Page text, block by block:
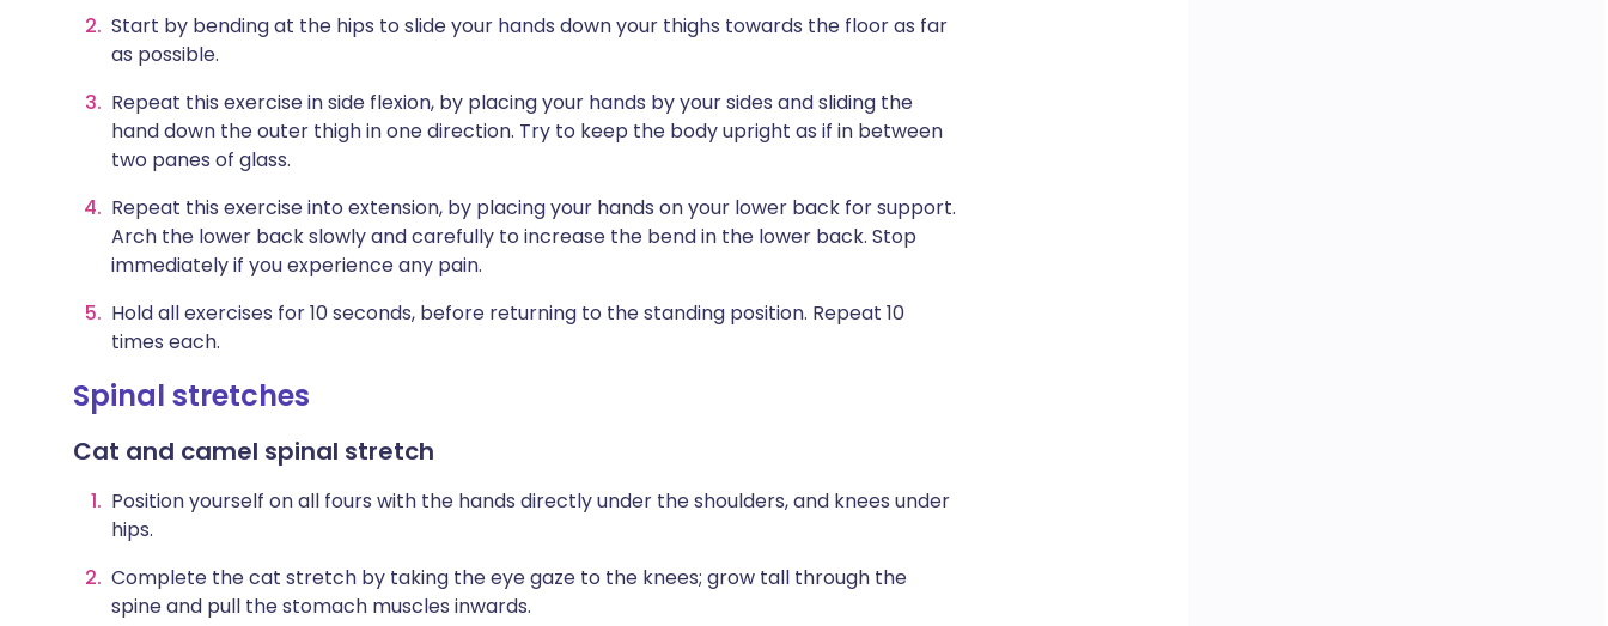
Start by bending at the hips to slide your hands down your thighs towards the floor as far
as possible.
Repeat this exercise in side flexion, by placing your hands by your sides and sliding the
hand down the outer thigh in one direction. Try to keep the body upright as if in between
two panes of glass.
Repeat this exercise into extension, by placing your hands on your lower back for support.
Arch the lower back slowly and carefully to increase the bend in the lower back. Stop
immediately if you experience any pain.
Hold all exercises for 10 seconds, before returning to the standing position. Repeat 10
times each.
Spinal stretches
Cat and camel spinal stretch
Position yourself on all fours with the hands directly under the shoulders, and knees under
hips.
Complete the cat stretch by taking the eye gaze to the knees; grow tall through the
spine and pull the stomach muscles inwards.